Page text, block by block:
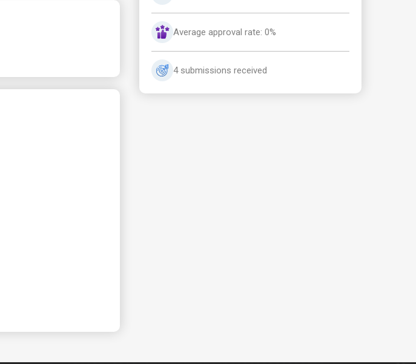
Average approval rate: 0%
4 submissions received